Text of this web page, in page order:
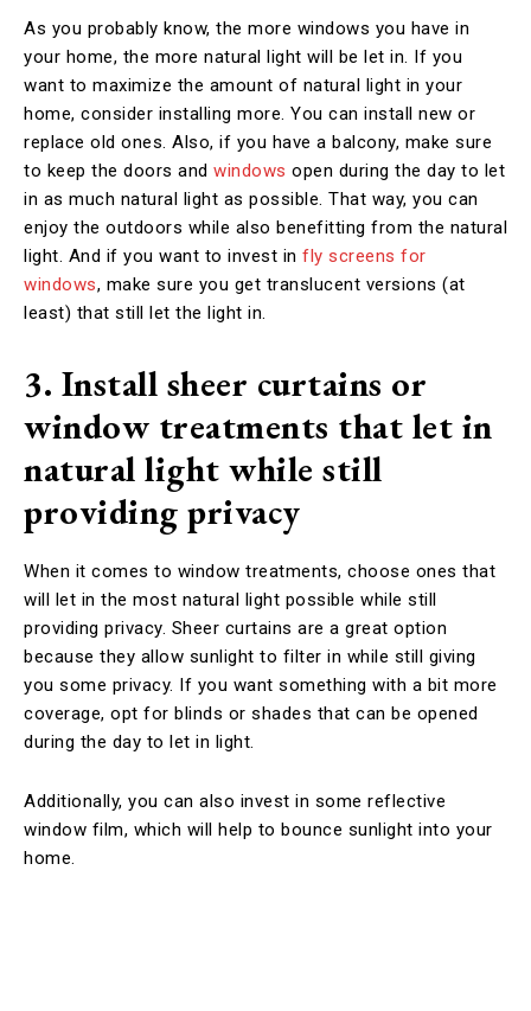
As you probably know, the more windows you have in
your home, the more natural light will be let in. If you
want to maximize the amount of natural light in your
home, consider installing more. You can install new or
replace old ones. Also, if you have a balcony, make sure
to keep the doors and windows open during the day to let
in as much natural light as possible. That way, you can
enjoy the outdoors while also benefitting from the natural
light. And if you want to invest in fly screens for
windows, make sure you get translucent versions (at
least) that still let the light in.
3. Install sheer curtains or
window treatments that let in
natural light while still
providing privacy
When it comes to window treatments, choose ones that
will let in the most natural light possible while still
providing privacy. Sheer curtains are a great option
because they allow sunlight to filter in while still giving
you some privacy. If you want something with a bit more
coverage, opt for blinds or shades that can be opened
during the day to let in light.
Additionally, you can also invest in some reflective
window film, which will help to bounce sunlight into your
home.